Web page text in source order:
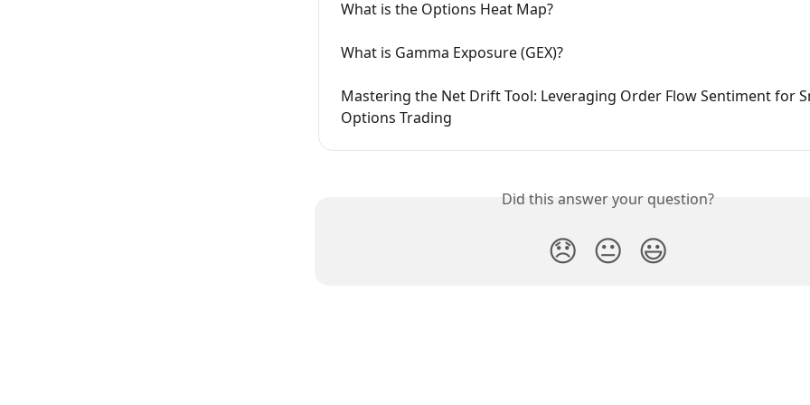
What is the Options Heat Map?
What is Gamma Exposure (GEX)?
Mastering the Net Drift Tool: Leveraging Order Flow Sentiment for
Options Trading
Did this answer your question?
😞 😐 😃